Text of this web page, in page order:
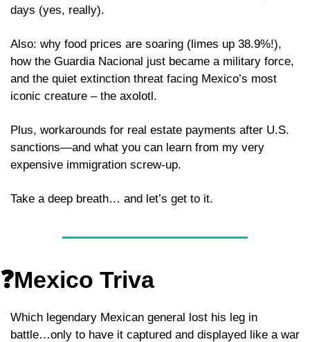
days (yes, really).
Also: why food prices are soaring (limes up 38.9%!),
how the Guardia Nacional just became a military force,
and the quiet extinction threat facing Mexico’s most
iconic creature – the axolotl.
Plus, workarounds for real estate payments after U.S.
sanctions—and what you can learn from my very
expensive immigration screw-up.
Take a deep breath… and let’s get to it.
❓Mexico Triva
Which legendary Mexican general lost his leg in
battle…only to have it captured and displayed like a war